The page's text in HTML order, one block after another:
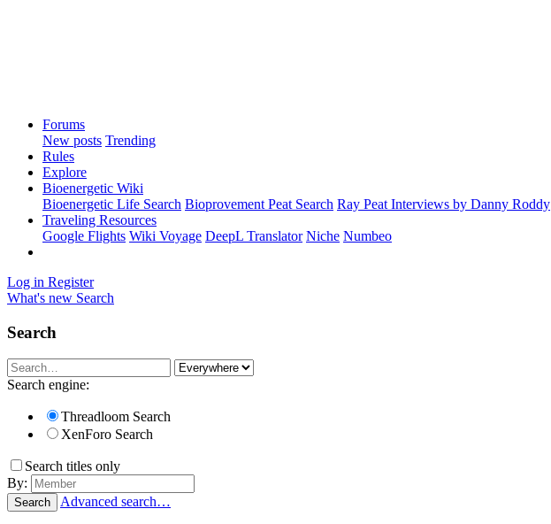
Forums
New posts Trending
Rules
Explore
Bioenergetic Wiki
Bioenergetic Life Search Bioprovement Peat Search Ray Peat Interviews by Danny Roddy
Traveling Resources
Google Flights Wiki Voyage DeepL Translator Niche Numbeo
Log in Register
What's new Search
Search
Search engine:
Threadloom Search
XenForo Search
Search titles only
By:
Search Advanced search…